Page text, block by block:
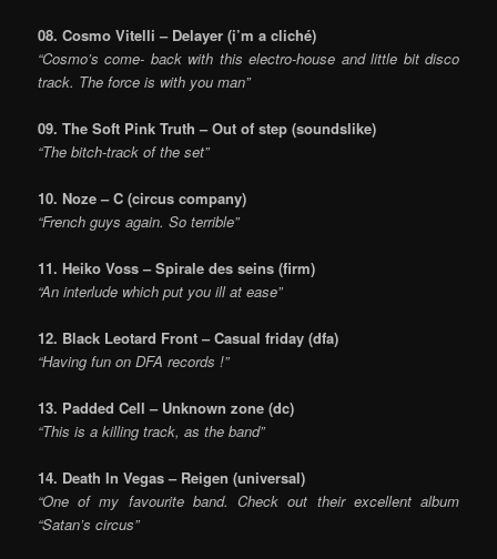
08. Cosmo Vitelli – Delayer (i’m a cliché)
“Cosmo’s come- back with this electro-house and little bit disco
track. The force is with you man”
09. The Soft Pink Truth – Out of step (soundslike)
“The bitch-track of the set”
10. Noze – C (circus company)
“French guys again. So terrible”
11. Heiko Voss – Spirale des seins (firm)
“An interlude which put you ill at ease”
12. Black Leotard Front – Casual friday (dfa)
“Having fun on DFA records !”
13. Padded Cell – Unknown zone (dc)
“This is a killing track, as the band”
14. Death In Vegas – Reigen (universal)
“One of my favourite band. Check out their excellent album
“Satan’s circus”